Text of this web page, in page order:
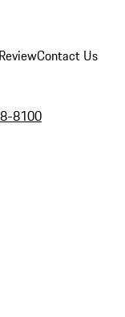
Contact Us
8100